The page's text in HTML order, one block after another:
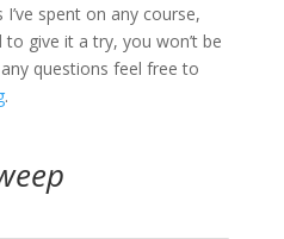
spent on any course,
to give it a try, you won’t be
questions feel free to
.